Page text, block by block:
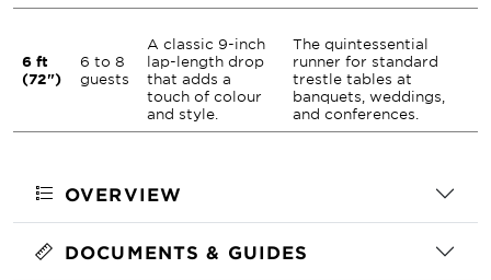
6 ft
(72")
6 to 8
guests
A classic 9-inch
lap-length drop
that adds a
touch of colour
and style.
The quintessential
runner for standard
trestle tables at
banquets, weddings,
and conferences.
OVERVIEW
DOCUMENTS & GUIDES